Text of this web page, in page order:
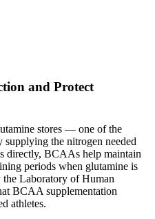
and Protect
stores — one of the
the nitrogen needed
directly, BCAAs help maintain
periods when glutamine is
Laboratory of Human
BCAA supplementation
athletes.